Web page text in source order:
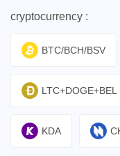
cryptocurrency :
BTC/BCH/BSV
LTC+DOGE+BEL
KDA